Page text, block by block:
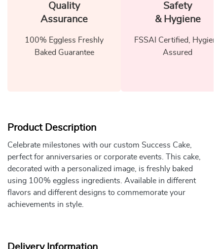
Quality
Assurance
100% Eggless Freshly
Baked Guarantee
Safety
& Hygiene
FSSAI Certified, Hygiene
Assured
Product Description
Celebrate milestones with our custom Success Cake,
perfect for anniversaries or corporate events. This cake,
decorated with a personalized image, is freshly baked
using 100% eggless ingredients. Available in different
flavors and different designs to commemorate your
achievements in style.
Delivery Information